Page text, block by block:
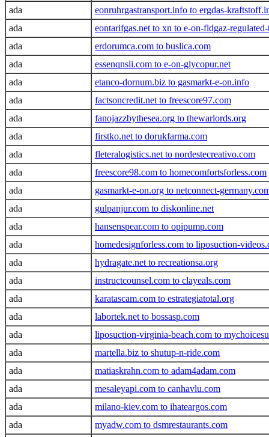
ada
eonruhrgastransport.info to ergdas-
ada
eontarifgas.net to xn to e-on-fldgaz-
ada
erdorumca.com to buslica.com
ada
essenqnsli.com to e-on-glycopur.net
ada
etanco-dornum.biz to gasmarkt-e-on.info
ada
factsoncredit.net to freescore97.com
ada
fanojazzbythesea.org to thewarlords.org
ada
firstko.net to dorukfarma.com
ada
fleteralogistics.net to nordestecreativo.com
ada
freescore98.com to homecomfortsforless.com
ada
gasmarkt-e-on.org to netconnect-
ada
gulpanjur.com to diskonline.net
ada
hansenspear.com to opipump.com
ada
homedesignforless.com to liposuction-
ada
hydragate.net to recreationsa.org
ada
instructcounsel.com to clayeals.com
ada
karatascam.com to estrategiatotal.org
ada
labortek.net to bossasp.com
ada
liposuction-virginia-beach.com to
ada
martella.biz to shutup-n-ride.com
ada
matiaskrahn.com to adam4adam.com
ada
mesaleyapi.com to canhavlu.com
ada
milano-kiev.com to ihateargos.com
ada
myadw.com to dsmrestaurants.com